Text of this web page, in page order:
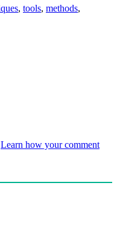
, tools, methods,
Learn how your comment